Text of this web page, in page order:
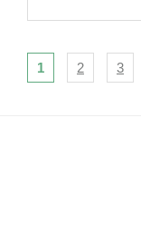
Navigation
1 2 3